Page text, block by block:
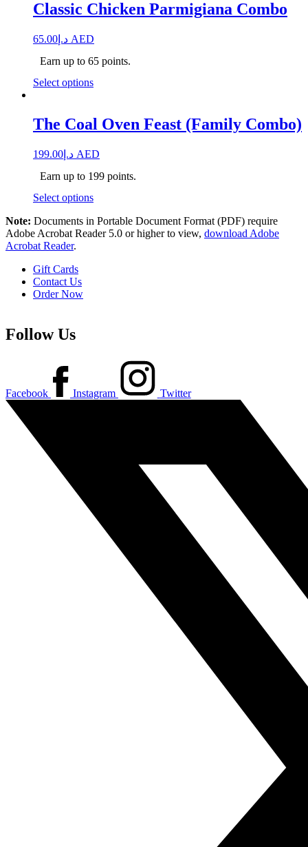
Classic Chicken Parmigiana Combo
د.إ 65.00
AED
Earn up to 65 points.
Select options
The Coal Oven Feast (Family Combo)
د.إ 199.00
AED
Earn up to 199 points.
Select options
Note: Documents in Portable Document Format (PDF) require
Adobe Acrobat Reader 5.0 or higher to view, download Adobe
Acrobat Reader.
Gift Cards
Contact Us
Order Now
Follow Us
Facebook Instagram Twitter